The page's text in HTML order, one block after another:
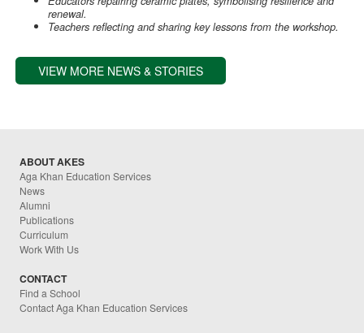
renewal.
Teachers reflecting and sharing key lessons from the workshop.
VIEW MORE NEWS & STORIES
ABOUT AKES
Aga Khan Education Services
News
Alumni
Publications
Curriculum
Work With Us
CONTACT
Find a School
Contact Aga Khan Education Services